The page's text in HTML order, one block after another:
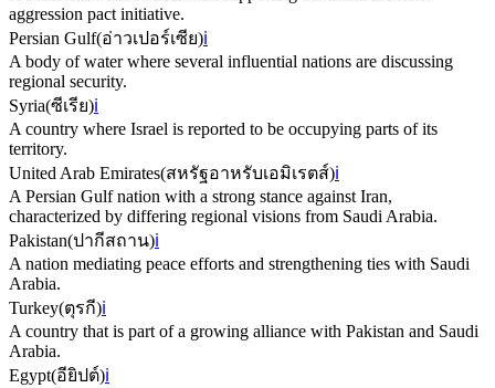
aggression pact initiative.
Persian Gulf(อ่าวเปอร์เซีย)ℹ️
A body of water where several influential nations are discussing
regional security.
Syria(ซีเรีย)ℹ️
A country where Israel is reported to be occupying parts of its
territory.
United Arab Emirates(สหรัฐอาหรับเอมิเรตส์)ℹ️
A Persian Gulf nation with a strong stance against Iran,
characterized by differing regional visions from Saudi Arabia.
Pakistan(ปากีสถาน)ℹ️
A nation mediating peace efforts and strengthening ties with Saudi
Arabia.
Turkey(ตุรกี)ℹ️
A country that is part of a growing alliance with Pakistan and Saudi
Arabia.
Egypt(อียิปต์)ℹ️